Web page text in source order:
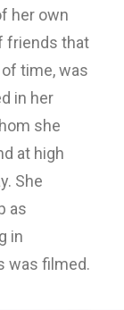
her own
friends that
time, was
in her
she
at high
She
as
in
was filmed.